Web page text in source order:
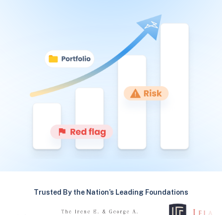
Trusted By the Nation’s Leading Foundations